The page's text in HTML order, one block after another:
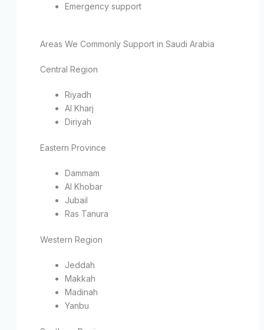
Emergency support
Areas We Commonly Support in Saudi Arabia
Central Region
Riyadh
Al Kharj
Diriyah
Eastern Province
Dammam
Al Khobar
Jubail
Ras Tanura
Western Region
Jeddah
Makkah
Madinah
Yanbu